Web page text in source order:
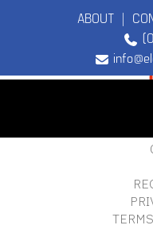
ABOUT |
TEBCO